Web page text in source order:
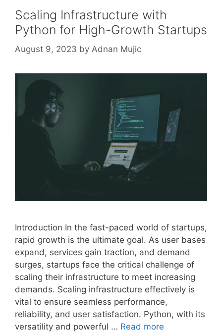
Scaling Infrastructure with
Python for High-Growth Startups
August 9, 2023 by Adnan Mujic
Introduction In the fast-paced world of startups,
rapid growth is the ultimate goal. As user bases
expand, services gain traction, and demand
surges, startups face the critical challenge of
scaling their infrastructure to meet increasing
demands. Scaling infrastructure effectively is
vital to ensure seamless performance,
reliability, and user satisfaction. Python, with its
versatility and powerful … Read more